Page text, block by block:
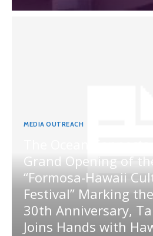
MEDIA OUTREACH
Grand Opening of
“Formosa-Hawaii
Festival” Marking the
30th Anniversary,
Joins Hands with